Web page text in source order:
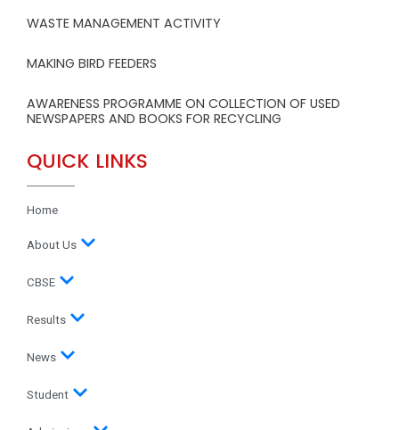
WASTE MANAGEMENT ACTIVITY
MAKING BIRD FEEDERS
AWARENESS PROGRAMME ON COLLECTION OF USED
NEWSPAPERS AND BOOKS FOR RECYCLING
QUICK LINKS
Home
About Us
CBSE
Results
News
Student